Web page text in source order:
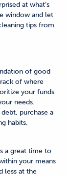
at what’s
window and let
tips from
of good
of where
your funds
needs.
purchase a
habits,
a great time to
your means
less at the